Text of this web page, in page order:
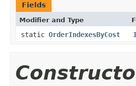
Fields
Modifier and Type
static OrderIndexesByCost